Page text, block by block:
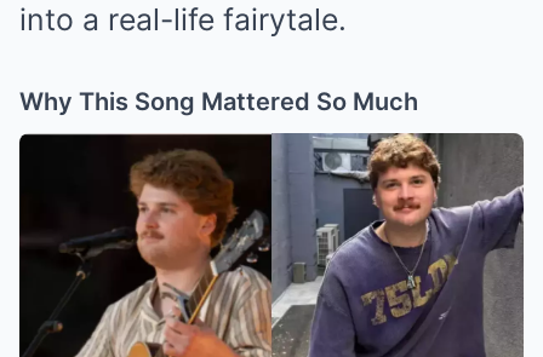
into a real-life fairytale.
Why This Song Mattered So Much